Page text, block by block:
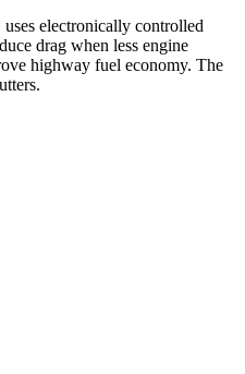
electronically controlled
drag when less engine
highway fuel economy. The